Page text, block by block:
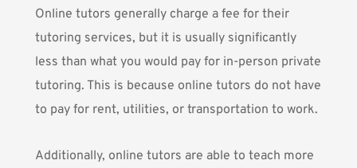
Online tutors generally charge a fee for their
tutoring services, but it is usually significantly
less than what you would pay for in-person private
tutoring. This is because online tutors do not have
to pay for rent, utilities, or transportation to work.
Additionally, online tutors are able to teach more